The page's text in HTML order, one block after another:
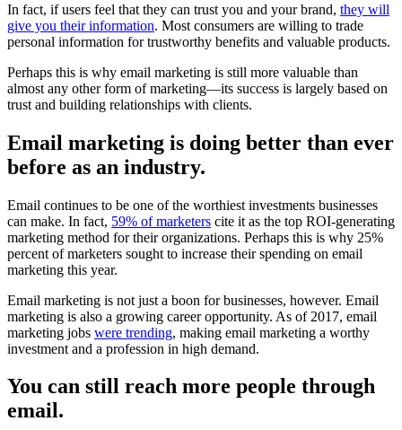
In fact, if users feel that they can trust you and your brand, they will
give you their information. Most consumers are willing to trade
personal information for trustworthy benefits and valuable products.
Perhaps this is why email marketing is still more valuable than
almost any other form of marketing—its success is largely based on
trust and building relationships with clients.
Email marketing is doing better than ever
before as an industry.
Email continues to be one of the worthiest investments businesses
can make. In fact, 59% of marketers cite it as the top ROI-generating
marketing method for their organizations. Perhaps this is why 25%
percent of marketers sought to increase their spending on email
marketing this year.
Email marketing is not just a boon for businesses, however. Email
marketing is also a growing career opportunity. As of 2017, email
marketing jobs were trending, making email marketing a worthy
investment and a profession in high demand.
You can still reach more people through
email.